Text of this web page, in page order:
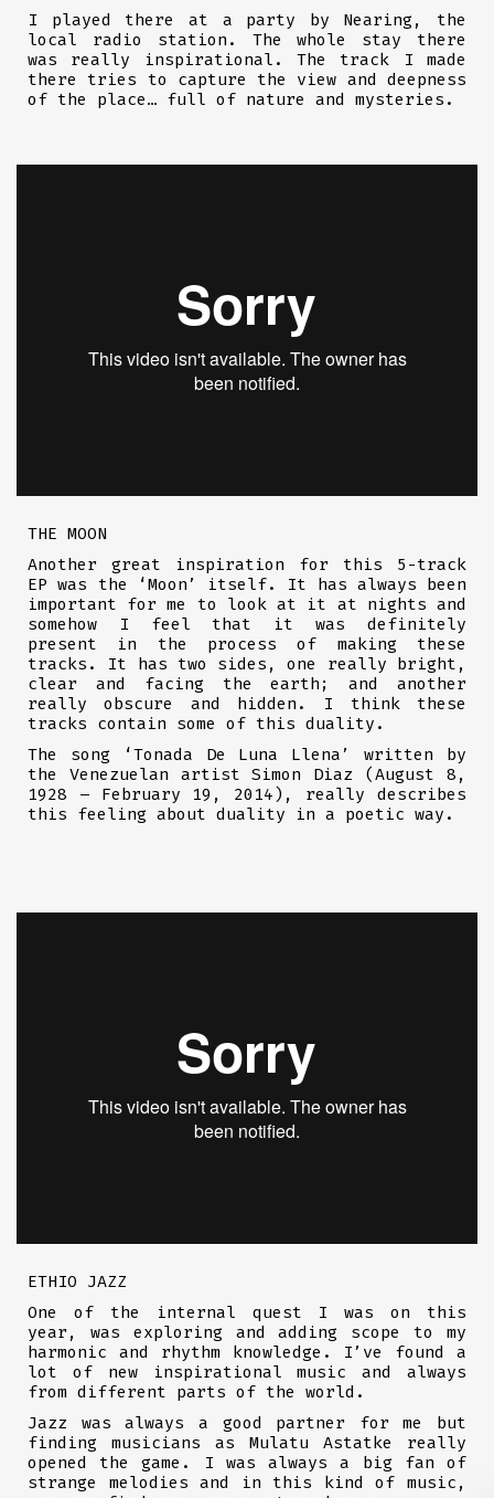
I played there at a party by Nearing, the
local radio station. The whole stay there
was really inspirational. The track I made
there tries to capture the view and deepness
of the place… full of nature and mysteries.
THE MOON
Another great inspiration for this 5-track
EP was the ‘Moon’ itself. It has always been
important for me to look at it at nights and
somehow I feel that it was definitely
present in the process of making these
tracks. It has two sides, one really bright,
clear and facing the earth; and another
really obscure and hidden. I think these
tracks contain some of this duality.
The song ‘Tonada De Luna Llena’ written by
the Venezuelan artist Simon Diaz (August 8,
1928 – February 19, 2014), really describes
this feeling about duality in a poetic way.
ETHIO JAZZ
One of the internal quest I was on this
year, was exploring and adding scope to my
harmonic and rhythm knowledge. I’ve found a
lot of new inspirational music and always
from different parts of the world.
Jazz was always a good partner for me but
finding musicians as Mulatu Astatke really
opened the game. I was always a big fan of
strange melodies and in this kind of music,